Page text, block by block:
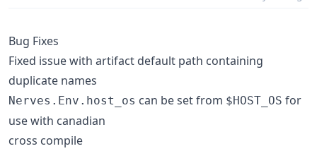
Bug Fixes
Fixed issue with artifact default path containing
duplicate names
Nerves.Env.host_os can be set from $HOST_OS for
use with canadian
cross compile